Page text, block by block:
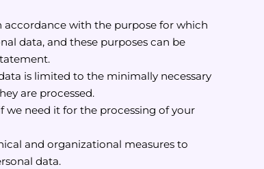
accordance with the purpose for which
data, and these purposes can be
is limited to the minimally necessary
are processed.
we need it for the processing of your
and organizational measures to
data.